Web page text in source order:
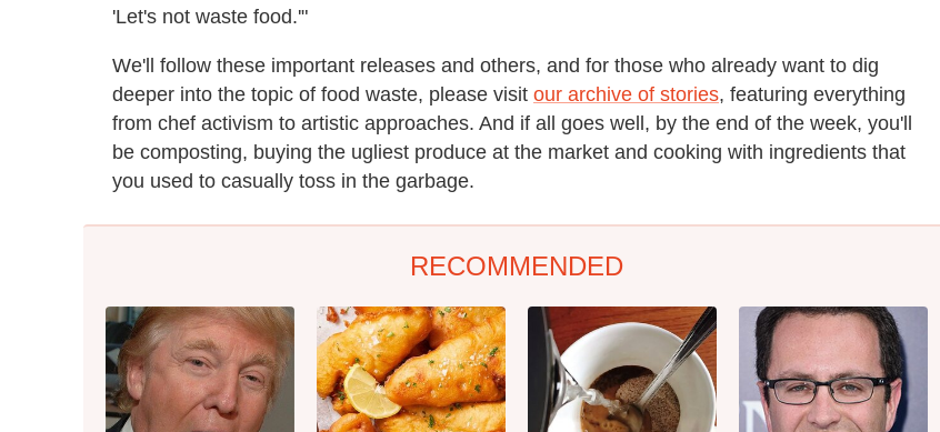
'Let's not waste food.'"
We'll follow these important releases and others, and for those who already want to dig
deeper into the topic of food waste, please visit our archive of stories, featuring everything
from chef activism to artistic approaches. And if all goes well, by the end of the week, you'll
be composting, buying the ugliest produce at the market and cooking with ingredients that
you used to casually toss in the garbage.
RECOMMENDED